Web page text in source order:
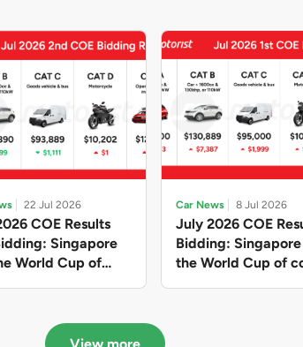
22 Jul 2026
COE Results
Singapore
World Cup of
premiums for
A, B and C
Car News 8 Jul 2026
July 2026 COE
Bidding:
the World Cup of